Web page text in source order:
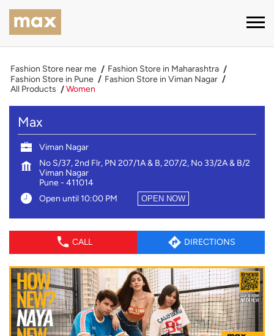
Fashion Store near me
Fashion Store in Maharashtra
Fashion Store in Pune
Fashion Store in Viman Nagar
All Products
Women
Max
Viman Nagar
No S/37, 2nd Flr, PN 207/1A & B, 207/2, No 33/2A & B/2
Viman Nagar
Pune- 411014
Open until 10:00 PM
OPEN NOW
CALL DIRECTIONS